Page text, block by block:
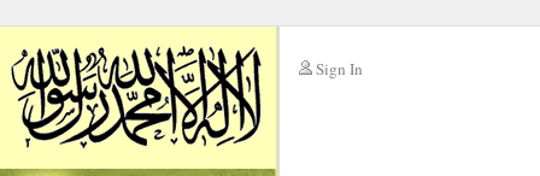
Sign In